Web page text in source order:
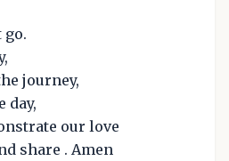
journey,
day,
our love
share . Amen